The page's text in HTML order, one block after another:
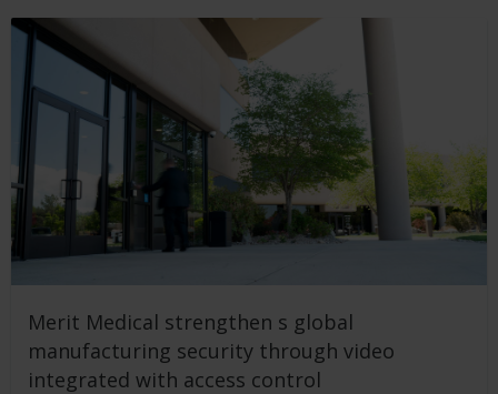
Merit Medical strengthen s global
manufacturing security through video
integrated with access control